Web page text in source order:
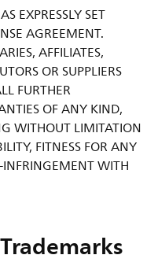
EXPRESSLY SET
AGREEMENT.
AFFILIATES,
OR SUPPLIERS
FURTHER
OF ANY KIND,
WITHOUT LIMITATION
FITNESS FOR ANY
INFRINGEMENT WITH